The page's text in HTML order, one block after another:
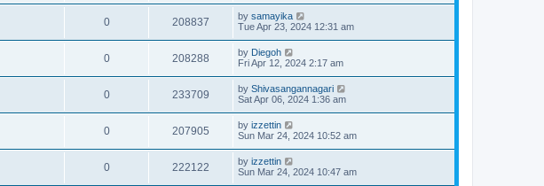
0 208837 by samayika
Tue Apr 23, 2024 12:31 am
0 208288 by Diegoh
Fri Apr 12, 2024 2:17 am
0 233709 by Shivasangannagari
Sat Apr 06, 2024 1:36 am
0 207905 by izzettin
Sun Mar 24, 2024 10:52 am
0 222122 by izzettin
Sun Mar 24, 2024 10:47 am